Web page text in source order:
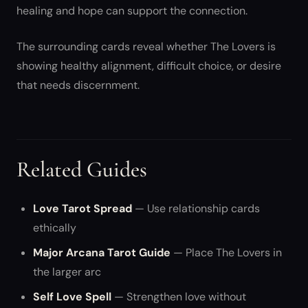
healing and hope can support the connection.
The surrounding cards reveal whether The Lovers is
showing healthy alignment, difficult choice, or desire
that needs discernment.
Related Guides
Love Tarot Spread — Use relationship cards
ethically
Major Arcana Tarot Guide — Place The Lovers in
the larger arc
Self Love Spell — Strengthen love without